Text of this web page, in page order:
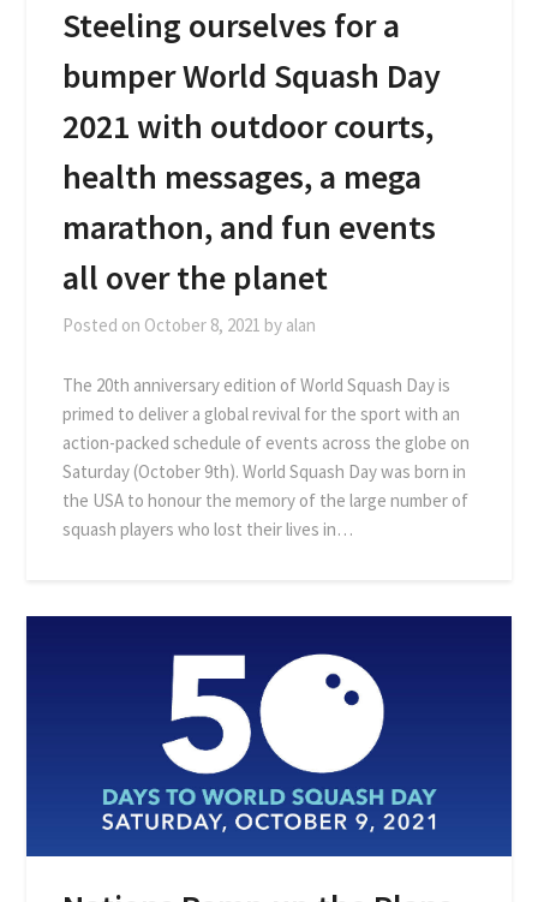
Steeling ourselves for a
bumper World Squash Day
2021 with outdoor courts,
health messages, a mega
marathon, and fun events
all over the planet
Posted on October 8, 2021 by alan
The 20th anniversary edition of World Squash Day is
primed to deliver a global revival for the sport with an
action-packed schedule of events across the globe on
Saturday (October 9th). World Squash Day was born in
the USA to honour the memory of the large number of
squash players who lost their lives in…